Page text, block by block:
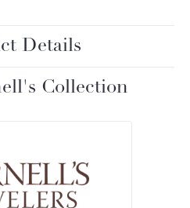
Details
Collection